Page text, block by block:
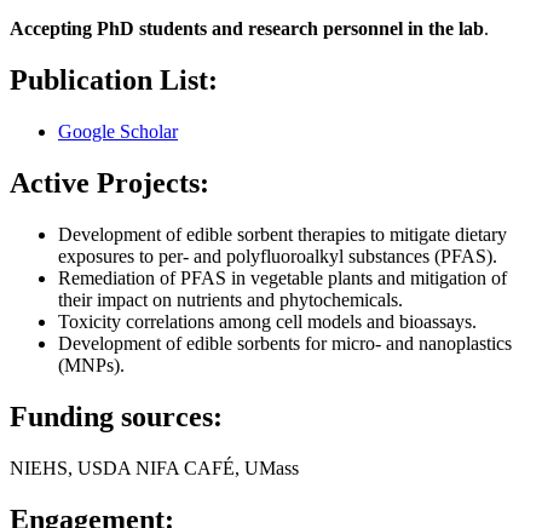
Accepting PhD students and research personnel in the lab.
Publication List:
Google Scholar
Active Projects:
Development of edible sorbent therapies to mitigate dietary
exposures to per- and polyfluoroalkyl substances (PFAS).
Remediation of PFAS in vegetable plants and mitigation of
their impact on nutrients and phytochemicals.
Toxicity correlations among cell models and bioassays.
Development of edible sorbents for micro- and nanoplastics
(MNPs).
Funding sources:
NIEHS, USDA NIFA CAFÉ, UMass
Engagement: